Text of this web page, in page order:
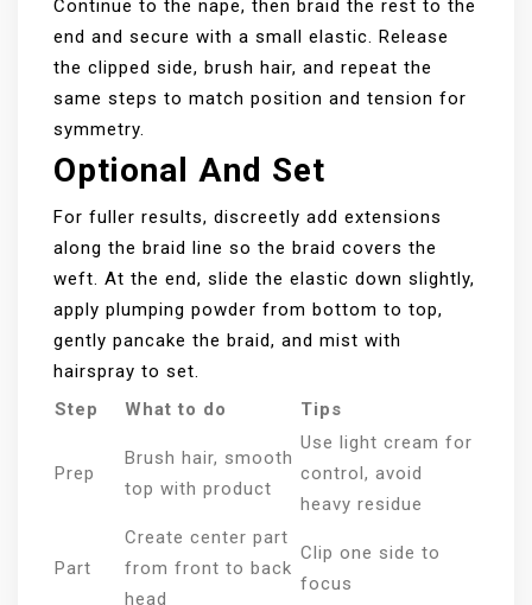
Continue to the nape, then braid the rest to the
end and secure with a small elastic. Release
the clipped side, brush hair, and repeat the
same steps to match position and tension for
symmetry.
Optional And Set
For fuller results, discreetly add extensions
along the braid line so the braid covers the
weft. At the end, slide the elastic down slightly,
apply plumping powder from bottom to top,
gently pancake the braid, and mist with
hairspray to set.
Step
What to do Tips
Prep
Brush hair, smooth
top with product
Use light cream for
control, avoid
heavy residue
Part
Create center part
from front to back
head
Clip one side to
focus